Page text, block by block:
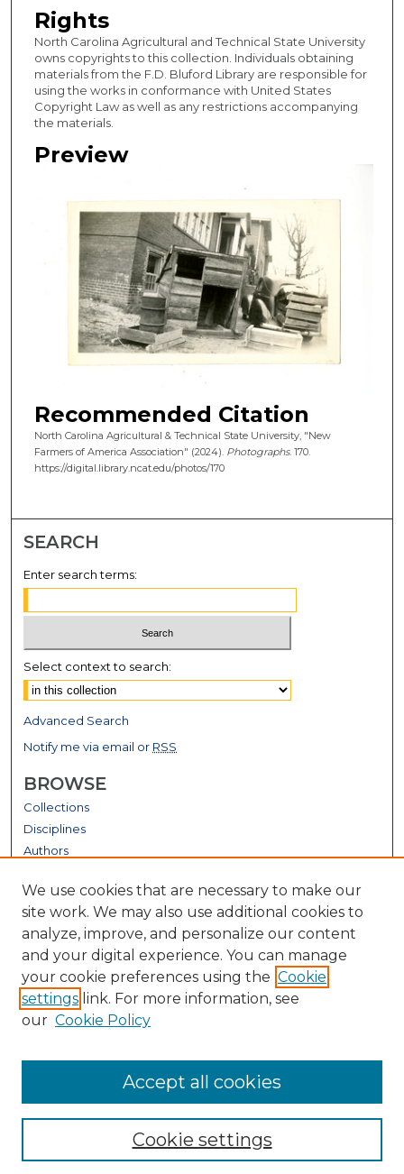
Rights
North Carolina Agricultural and Technical State University
owns copyrights to this collection. Individuals obtaining
materials from the F.D. Bluford Library are responsible for
using the works in conformance with United States
Copyright Law as well as any restrictions accompanying
the materials.
Preview
Recommended Citation
North Carolina Agricultural & Technical State University, "New
Farmers of America Association" (2024). Photographs. 170.
https://digital.library.ncat.edu/photos/170
SEARCH
Enter search terms:
Select context to search:
Advanced Search
Notify me via email or RSS
BROWSE
Collections
Disciplines
Authors
GALLERY LOCATIONS
View gallery on map
View gallery in Google Earth
We use cookies that are necessary to make our
site work. We may also use additional cookies to
analyze, improve, and personalize our content
and your digital experience. You can manage
your cookie preferences using the Cookie
settings link. For more information, see
our Cookie Policy
Cookie settings
Accept all cookies